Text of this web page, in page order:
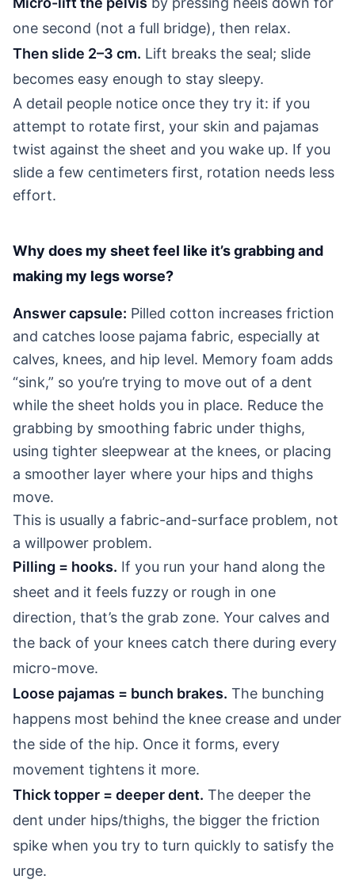
one second (not a full bridge), then relax.
Then slide 2–3 cm. Lift breaks the seal; slide
becomes easy enough to stay sleepy.
A detail people notice once they try it: if you
attempt to rotate first, your skin and pajamas
twist against the sheet and you wake up. If you
slide a few centimeters first, rotation needs less
effort.
Why does my sheet feel like it’s grabbing and
making my legs worse?
Answer capsule: Pilled cotton increases friction
and catches loose pajama fabric, especially at
calves, knees, and hip level. Memory foam adds
“sink,” so you’re trying to move out of a dent
while the sheet holds you in place. Reduce the
grabbing by smoothing fabric under thighs,
using tighter sleepwear at the knees, or placing
a smoother layer where your hips and thighs
move.
This is usually a fabric-and-surface problem, not
a willpower problem.
Pilling = hooks. If you run your hand along the
sheet and it feels fuzzy or rough in one
direction, that’s the grab zone. Your calves and
the back of your knees catch there during every
micro-move.
Loose pajamas = bunch brakes. The bunching
happens most behind the knee crease and under
the side of the hip. Once it forms, every
movement tightens it more.
Thick topper = deeper dent. The deeper the
dent under hips/thighs, the bigger the friction
spike when you try to turn quickly to satisfy the
urge.